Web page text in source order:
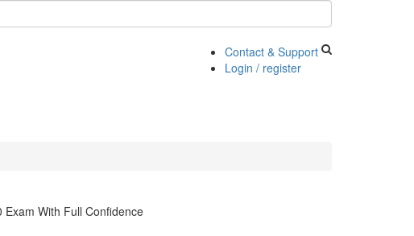
Contact & Support
Login / register
Exam With Full Confidence